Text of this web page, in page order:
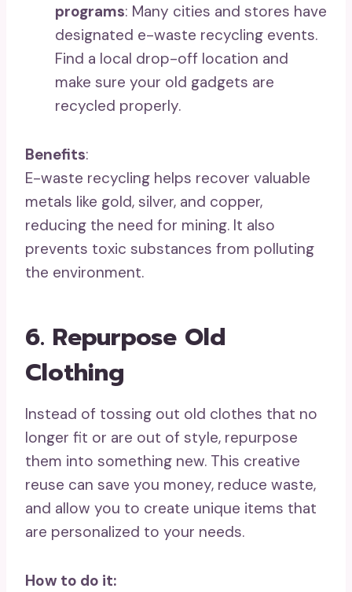
programs: Many cities and stores have
designated e-waste recycling events.
Find a local drop-off location and
make sure your old gadgets are
recycled properly.
Benefits:
E-waste recycling helps recover valuable
metals like gold, silver, and copper,
reducing the need for mining. It also
prevents toxic substances from polluting
the environment.
6. Repurpose Old
Clothing
Instead of tossing out old clothes that no
longer fit or are out of style, repurpose
them into something new. This creative
reuse can save you money, reduce waste,
and allow you to create unique items that
are personalized to your needs.
How to do it: